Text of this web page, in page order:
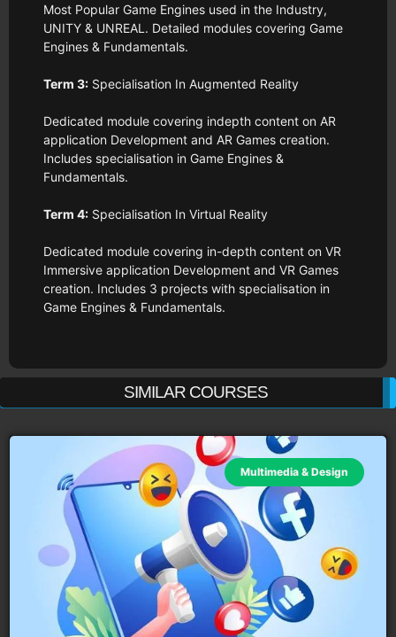
Most Popular Game Engines used in the Industry,
UNITY & UNREAL. Detailed modules covering Game
Engines & Fundamentals.
Term 3:Specialisation In Augmented Reality
Dedicated module covering indepth content on AR
application Development and AR Games creation.
Includes specialisation in Game Engines &
Fundamentals.
Term 4:Specialisation In Virtual Reality
Dedicated module covering in-depth content on VR
Immersive application Development and VR Games
creation. Includes 3 projects with specialisation in
Game Engines & Fundamentals.
SIMILAR COURSES
Multimedia & Design